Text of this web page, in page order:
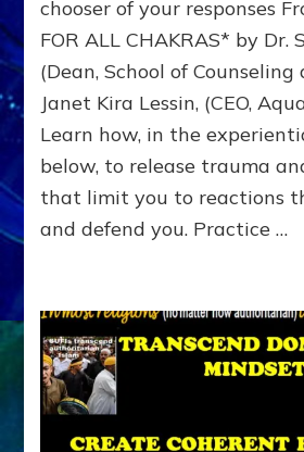
chooser of your responses
FOR ALL CHAKRAS* by Dr.
(Dean, School of
Janet Kira Lessin, (CEO,
Learn how, in the
below, to release trauma
that limit you to reactions
and defend you. Practice …